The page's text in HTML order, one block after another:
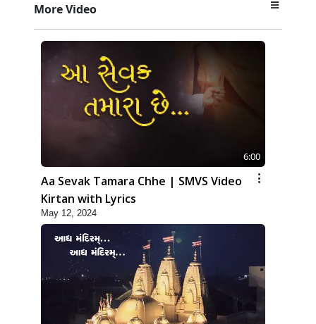
More Video
6:00
Aa Sevak Tamara Chhe | SMVS Video
Kirtan with Lyrics
May 12, 2024